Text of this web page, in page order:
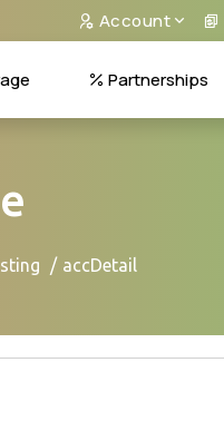
Account
Partnerships
accDetail